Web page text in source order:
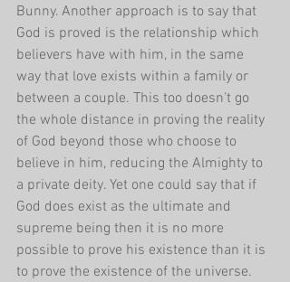
Bunny. Another approach is to say that
God is proved is the relationship which
believers have with him, in the same
way that love exists within a family or
between a couple. This too doesn't go
the whole distance in proving the reality
of God beyond those who choose to
believe in him, reducing the Almighty to
a private deity. Yet one could say that if
God does exist as the ultimate and
supreme being then it is no more
possible to prove his existence than it is
to prove the existence of the universe.